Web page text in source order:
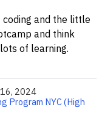
and the little
and think
of learning.
2024
Program NYC (High